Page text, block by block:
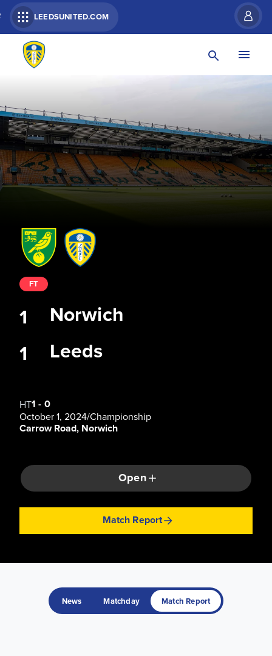
LEEDSUNITED.COM
Norwich
Leeds
FT
1
1
HT1 - 0
October 1, 2024/Championship
Carrow Road, Norwich
Open
Match Report
News Matchday Match Report